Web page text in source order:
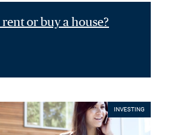
or buy a house?
INVESTING